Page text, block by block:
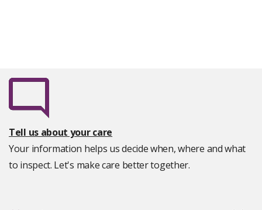
Tell us about your care
Your information helps us decide when, where and what
to inspect. Let's make care better together.